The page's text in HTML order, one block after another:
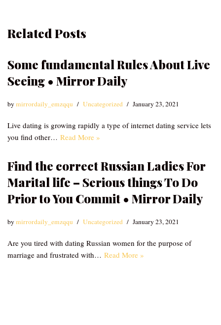
Related Posts
Some fundamental Rules About Live
Seeing • Mirror Daily
bymirrordaily_emzqqu Uncategorized January 23, 2021
Live dating is growing rapidly a type of internet dating service lets
you find other… Read More »
Find the correct Russian Ladies For
Marital life – Serious things To Do
Prior to You Commit • Mirror Daily
bymirrordaily_emzqqu Uncategorized January 23, 2021
Are you tired with dating Russian women for the purpose of
marriage and frustrated with… Read More »